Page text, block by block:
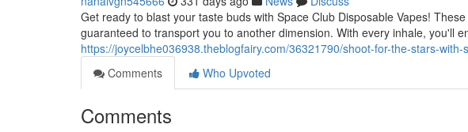
Get ready to blast your taste buds with Space Club Disposable Vapes!
guaranteed to transport you to another dimension. With every inhale, you'll
https://joycelbhe036938.theblogfairy.com/36321790/shoot-for-the-stars-
Comments
Who Upvoted
Comments